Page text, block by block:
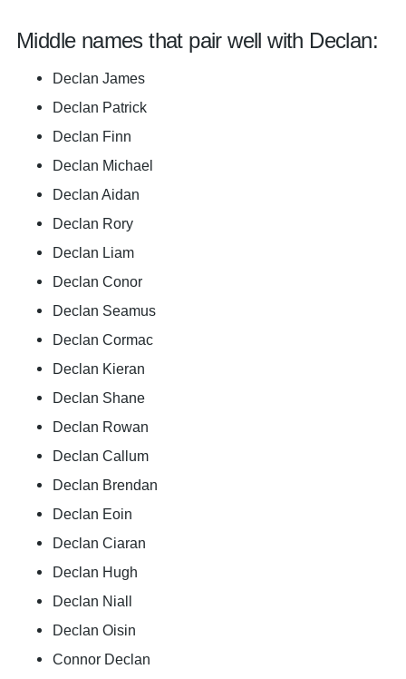
Middle names that pair well with Declan:
Declan James
Declan Patrick
Declan Finn
Declan Michael
Declan Aidan
Declan Rory
Declan Liam
Declan Conor
Declan Seamus
Declan Cormac
Declan Kieran
Declan Shane
Declan Rowan
Declan Callum
Declan Brendan
Declan Eoin
Declan Ciaran
Declan Hugh
Declan Niall
Declan Oisin
Connor Declan